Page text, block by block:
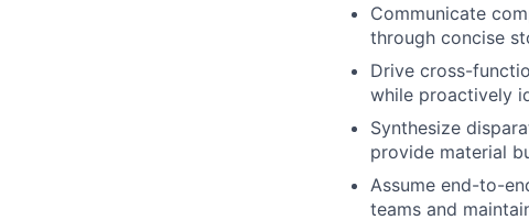
Communicate
through concise
Drive cross-
while proactively
Synthesize
provide material
Assume end-to-
teams and